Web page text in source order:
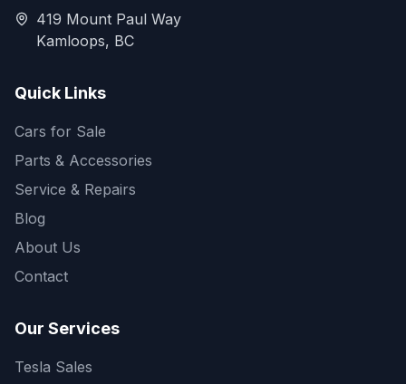
419 Mount Paul Way
Kamloops, BC
Quick Links
Cars for Sale
Parts & Accessories
Service & Repairs
Blog
About Us
Contact
Our Services
Tesla Sales